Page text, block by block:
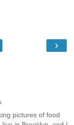
›
pictures of food